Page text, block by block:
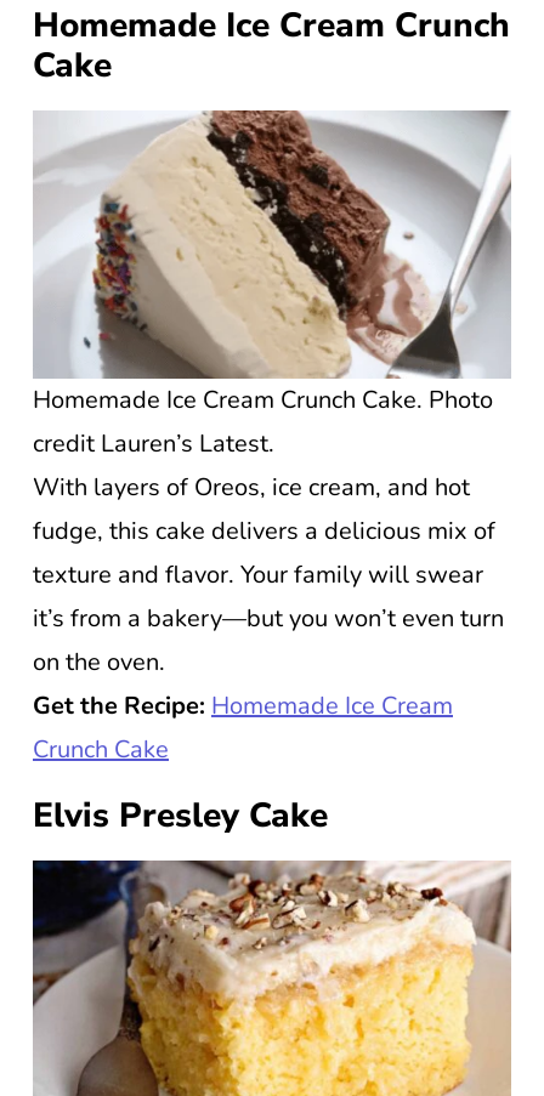
Homemade Ice Cream Crunch
Cake
Homemade Ice Cream Crunch Cake. Photo
credit Lauren’s Latest.
With layers of Oreos, ice cream, and hot
fudge, this cake delivers a delicious mix of
texture and flavor. Your family will swear
it’s from a bakery—but you won’t even turn
on the oven.
Get the Recipe: Homemade Ice Cream
Crunch Cake
Elvis Presley Cake